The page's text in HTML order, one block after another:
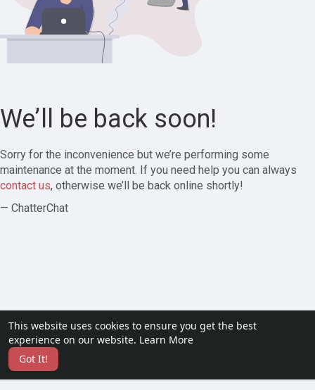
This website uses cookies to ensure you get the best
experience on our website. Learn More
Got It!
We’ll be back soon!
Sorry for the inconvenience but we’re performing some
maintenance at the moment. If you need help you can always
contact us, otherwise we’ll be back online shortly!
— ChatterChat